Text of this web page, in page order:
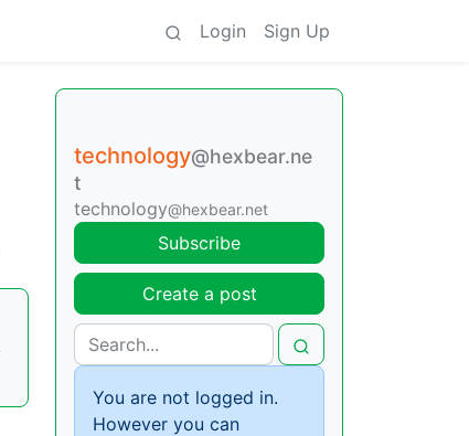
Login Sign Up
technology@hexbear.ne
t
technology@hexbear.net
Subscribe
Create a post
You are not logged in.
However you can